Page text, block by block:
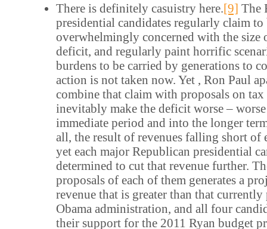
There is definitely casuistry here. [9] The
presidential candidates regularly claim to
overwhelmingly concerned with the size
deficit, and regularly paint horrific
burdens to be carried by generations to
action is not taken now. Yet , Ron Paul
combine that claim with proposals on
inevitably make the deficit worse –
immediate period and into the longer
all, the result of revenues falling short of
yet each major Republican presidential
determined to cut that revenue further.
proposals of each of them generates a
revenue that is greater than that
Obama administration, and all four
their support for the 2011 Ryan budget